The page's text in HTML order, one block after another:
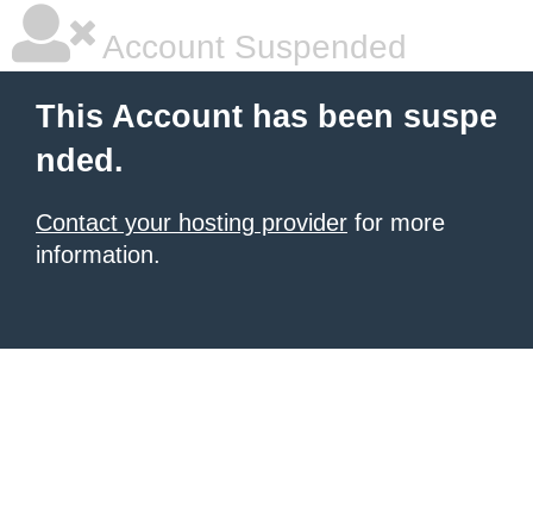
Account Suspended
This Account has been suspe
nded.
Contact your hosting provider for more
information.